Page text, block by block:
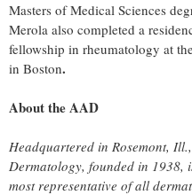
Masters of Medical Sciences
Merola also completed a
fellowship in rheumatology at
in Boston.
About the AAD
Headquartered in Rosemont, Ill.
Dermatology, founded in 1938,
most representative of all